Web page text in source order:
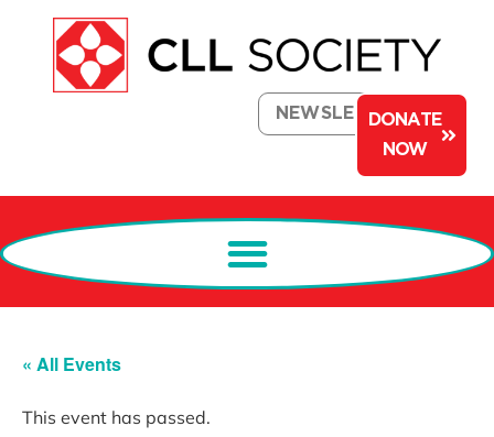
NEWSLETTERDONATE
NOW
« All Events
This event has passed.